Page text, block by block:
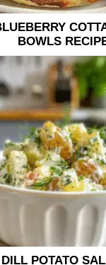
BOWLS
POTATO